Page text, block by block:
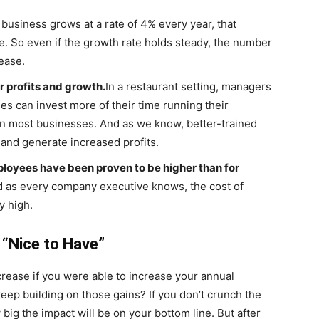
grows at a rate of 4% every year, that
So even if the growth rate holds steady, the number
profits and growth.In a restaurant setting, managers
can invest more of their time running their
most businesses. And as we know, better-trained
generate increased profits.
have been proven to be higher than for
as every company executive knows, the cost of
high.
to Have”
if you were able to increase your annual
building on those gains? If you don’t crunch the
the impact will be on your bottom line. But after